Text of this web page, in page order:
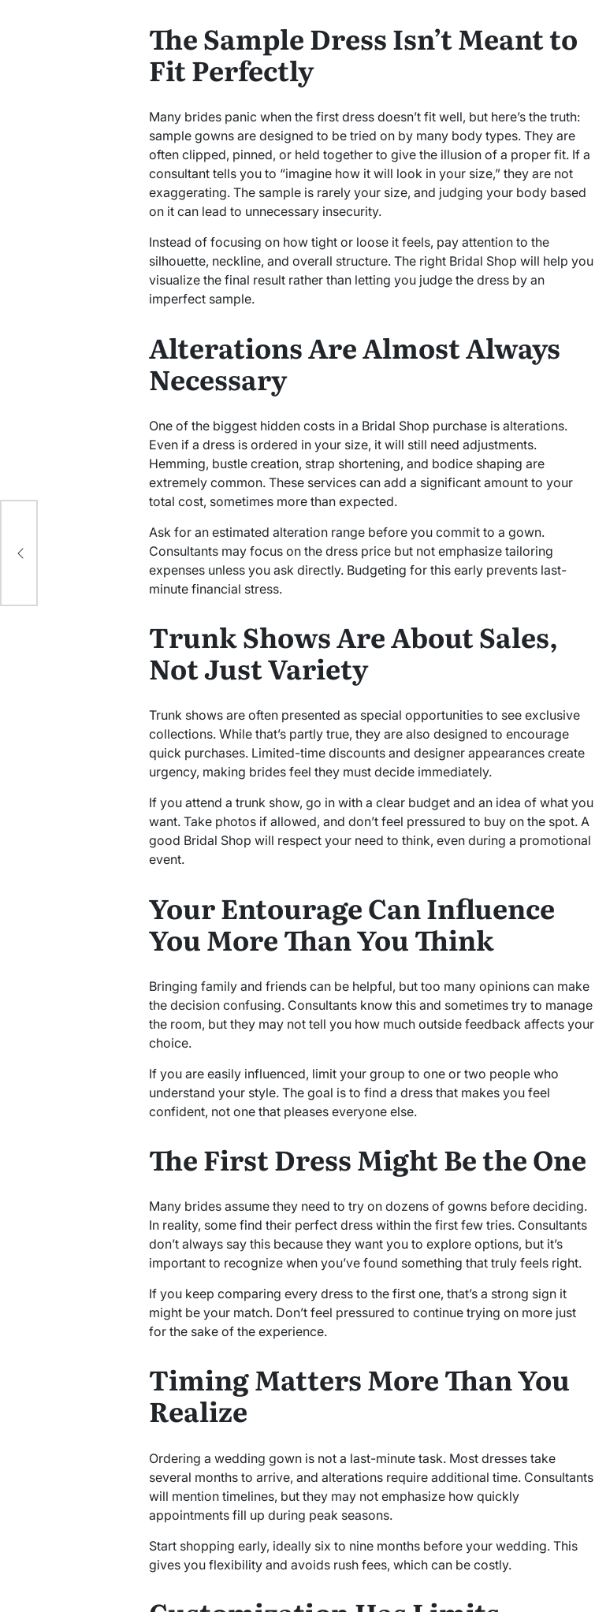
The Sample Dress Isn’t Meant to
Fit Perfectly
Many brides panic when the first dress doesn’t fit well, but here’s the truth:
sample gowns are designed to be tried on by many body types. They are
often clipped, pinned, or held together to give the illusion of a proper fit. If a
consultant tells you to “imagine how it will look in your size,” they are not
exaggerating. The sample is rarely your size, and judging your body based
on it can lead to unnecessary insecurity.
Instead of focusing on how tight or loose it feels, pay attention to the
silhouette, neckline, and overall structure. The right Bridal Shop will help you
visualize the final result rather than letting you judge the dress by an
imperfect sample.
Alterations Are Almost Always
Necessary
One of the biggest hidden costs in a Bridal Shop purchase is alterations.
Even if a dress is ordered in your size, it will still need adjustments.
Hemming, bustle creation, strap shortening, and bodice shaping are
extremely common. These services can add a significant amount to your
total cost, sometimes more than expected.
Ask for an estimated alteration range before you commit to a gown.
Consultants may focus on the dress price but not emphasize tailoring
expenses unless you ask directly. Budgeting for this early prevents last-
minute financial stress.
Trunk Shows Are About Sales,
Not Just Variety
Trunk shows are often presented as special opportunities to see exclusive
collections. While that’s partly true, they are also designed to encourage
quick purchases. Limited-time discounts and designer appearances create
urgency, making brides feel they must decide immediately.
If you attend a trunk show, go in with a clear budget and an idea of what you
want. Take photos if allowed, and don’t feel pressured to buy on the spot. A
good Bridal Shop will respect your need to think, even during a promotional
event.
Your Entourage Can Influence
You More Than You Think
Bringing family and friends can be helpful, but too many opinions can make
the decision confusing. Consultants know this and sometimes try to manage
the room, but they may not tell you how much outside feedback affects your
choice.
If you are easily influenced, limit your group to one or two people who
understand your style. The goal is to find a dress that makes you feel
confident, not one that pleases everyone else.
The First Dress Might Be the One
Many brides assume they need to try on dozens of gowns before deciding.
In reality, some find their perfect dress within the first few tries. Consultants
don’t always say this because they want you to explore options, but it’s
important to recognize when you’ve found something that truly feels right.
If you keep comparing every dress to the first one, that’s a strong sign it
might be your match. Don’t feel pressured to continue trying on more just
for the sake of the experience.
Timing Matters More Than You
Realize
Ordering a wedding gown is not a last-minute task. Most dresses take
several months to arrive, and alterations require additional time. Consultants
will mention timelines, but they may not emphasize how quickly
appointments fill up during peak seasons.
Start shopping early, ideally six to nine months before your wedding. This
gives you flexibility and avoids rush fees, which can be costly.